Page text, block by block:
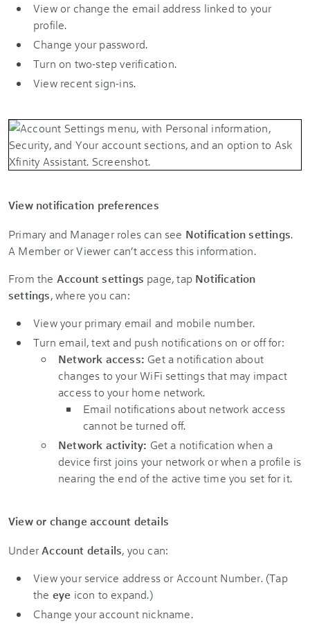
View or change the email address linked to your
profile.
Change your password.
Turn on two-step verification.
View recent sign-ins.
View notification preferences
Primary and Manager roles can see Notification settings.
A Member or Viewer can’t access this information.
From the Account settings page, tap Notification
settings, where you can:
View your primary email and mobile number.
Turn email, text and push notifications on or off for:
Network access: Get a notification about
changes to your WiFi settings that may impact
access to your home network.
Email notifications about network access
cannot be turned off.
Network activity: Get a notification when a
device first joins your network or when a profile is
nearing the end of the active time you set for it.
View or change account details
UnderAccount details, you can:
View your service address or Account Number. (Tap
the eye icon to expand.)
Change your account nickname.